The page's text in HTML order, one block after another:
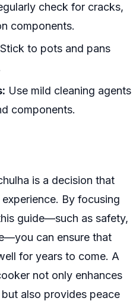
check for cracks,
components.
Stick to pots and pans
Use mild cleaning agents
components.
is a decision that
By focusing
guide—such as safety,
can ensure that
for years to come. A
not only enhances
also provides peace